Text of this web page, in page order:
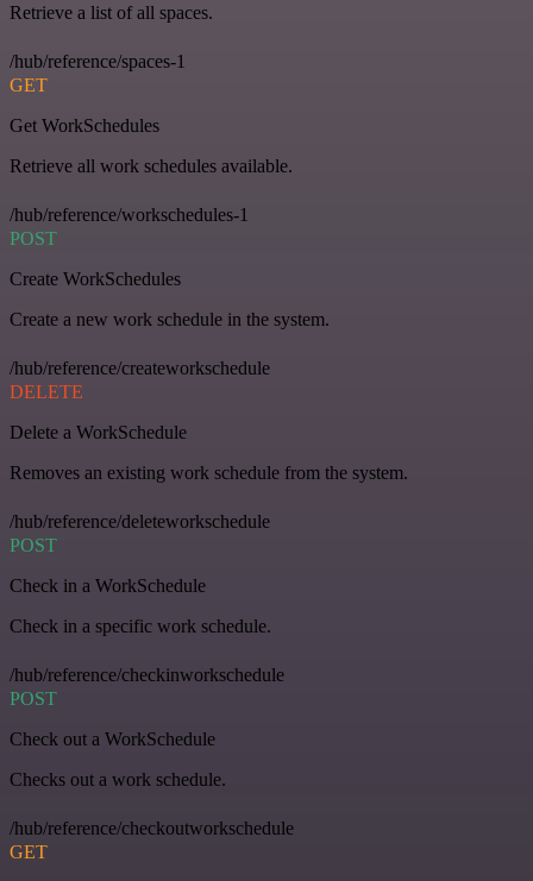
Retrieve a list of all spaces.
/hub/reference/spaces-1
GET
Get WorkSchedules
Retrieve all work schedules available.
/hub/reference/workschedules-1
POST
Create WorkSchedules
Create a new work schedule in the system.
/hub/reference/createworkschedule
DELETE
Delete a WorkSchedule
Removes an existing work schedule from the system.
/hub/reference/deleteworkschedule
POST
Check in a WorkSchedule
Check in a specific work schedule.
/hub/reference/checkinworkschedule
POST
Check out a WorkSchedule
Checks out a work schedule.
/hub/reference/checkoutworkschedule
GET